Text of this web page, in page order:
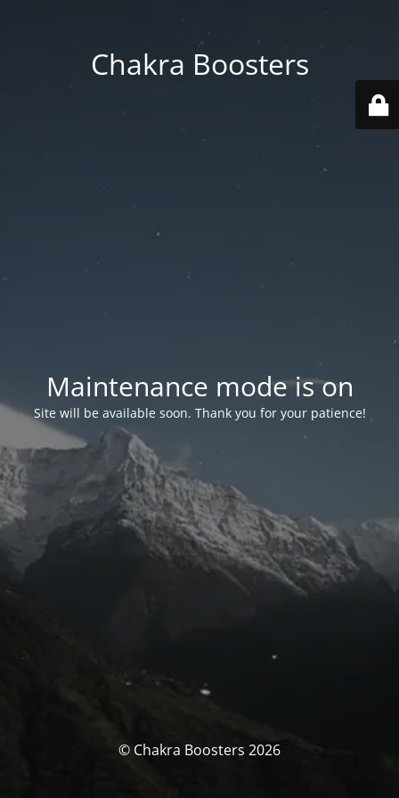
Chakra Boosters
Maintenance mode is on
Site will be available soon. Thank you for your patience!
© Chakra Boosters 2026